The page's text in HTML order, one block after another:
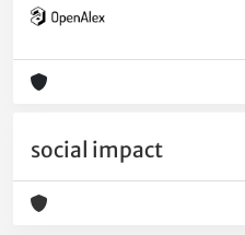
social impact